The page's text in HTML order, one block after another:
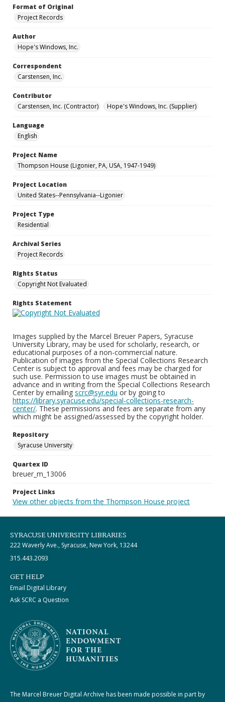
Format of Original
Project Records
Author
Hope's Windows, Inc.
Correspondent
Carstensen, Inc.
Contributor
Carstensen, Inc. (Contractor)
Hope's Windows, Inc. (Supplier)
Language
English
Project Name
Thompson House (Ligonier, PA, USA, 1947-1949)
Project Location
United States--Pennsylvania--Ligonier
Project Type
Residential
Archival Series
Project Records
Rights Status
Copyright Not Evaluated
Rights Statement
Images supplied by the Marcel Breuer Papers, Syracuse
University Library, may be used for scholarly, research, or
educational purposes of a non-commercial nature.
Publication of images from the Special Collections Research
Center is subject to approval and fees may be charged for
such use. Permission to use images must be obtained in
advance and in writing from the Special Collections Research
Center by emailing scrc@syr.edu or by going to
https://library.syracuse.edu/special-collections-research-
center/. These permissions and fees are separate from any
which might be assigned/assessed by the copyright holder.
Repository
Syracuse University
Quartex ID
breuer_m_13006
Project Links
View other objects from the Thompson House project
SYRACUSE UNIVERSITY LIBRARIES
222 Waverly Ave., Syracuse, New York, 13244
315.443.2093
GET HELP
Email Digital Library
Ask SCRC a Question
The Marcel Breuer Digital Archive has been made possible in part by